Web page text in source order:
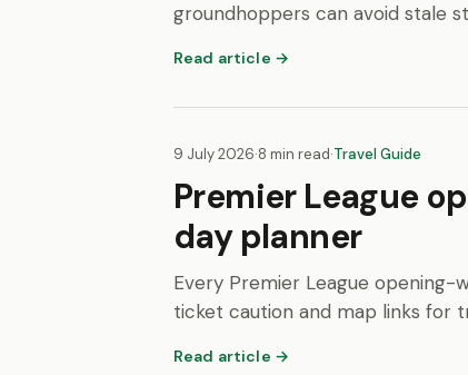
groundhoppers can avoid stale
Read article →
9 July 2026·8 min read·Travel Guide
Premier League
day planner
Every Premier League
ticket caution and map links for
Read article →